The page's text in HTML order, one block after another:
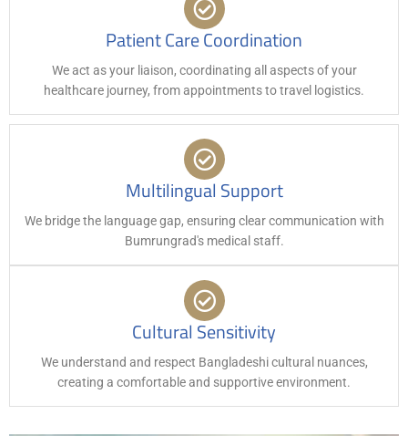
Patient Care Coordination
We act as your liaison, coordinating all aspects of your
healthcare journey, from appointments to travel logistics.
Multilingual Support
We bridge the language gap, ensuring clear communication with
Bumrungrad's medical staff.
Cultural Sensitivity
We understand and respect Bangladeshi cultural nuances,
creating a comfortable and supportive environment.